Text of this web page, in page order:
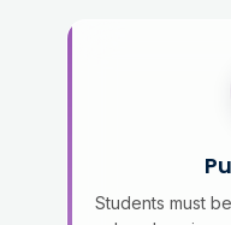
Students must